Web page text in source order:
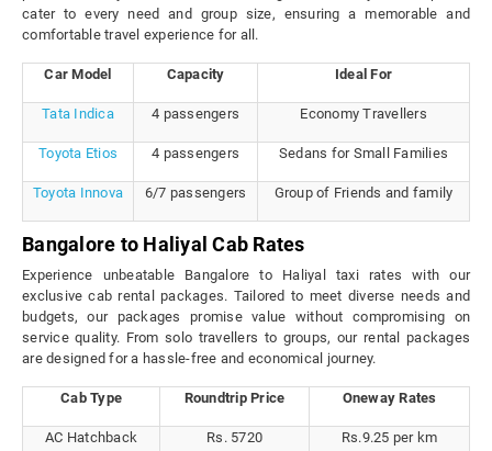
cater to every need and group size, ensuring a memorable and
comfortable travel experience for all.
Car Model Capacity Ideal For
Tata Indica 4 passengers Economy Travellers
Toyota Etios 4 passengers Sedans for Small Families
Toyota Innova 6/7 passengers Group of Friends and family
Bangalore to Haliyal Cab Rates
Experience unbeatable Bangalore to Haliyal taxi rates with our
exclusive cab rental packages. Tailored to meet diverse needs and
budgets, our packages promise value without compromising on
service quality. From solo travellers to groups, our rental packages
are designed for a hassle-free and economical journey.
Cab Type Roundtrip Price Oneway Rates
AC Hatchback Rs. 5720 Rs.9.25 per km